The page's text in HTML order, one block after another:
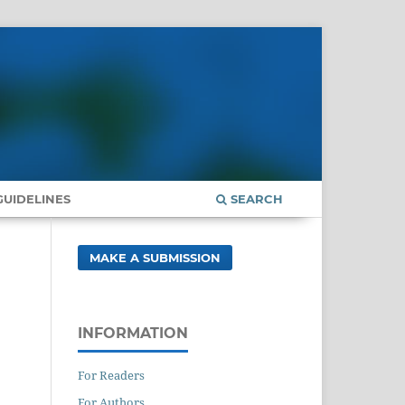
SEARCH
MAKE A SUBMISSION
INFORMATION
For Readers